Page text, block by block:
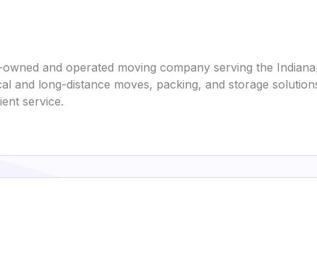
and operated moving company serving the
and long-distance moves, packing, and storage
service.